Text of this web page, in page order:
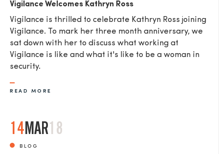
Vigilance Welcomes Kathryn Ross
Vigilance is thrilled to celebrate Kathryn Ross joining
Vigilance. To mark her three month anniversary, we
sat down with her to discuss what working at
Vigilance is like and what it's like to be a woman in
security.
READ MORE
14MAR18
BLOG